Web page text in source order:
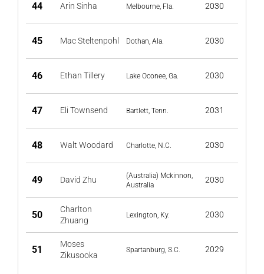
44 Arin Sinha Melbourne, Fla. 2030
45 Mac Steltenpohl Dothan, Ala. 2030
46 Ethan Tillery Lake Oconee, Ga. 2030
47 Eli Townsend Bartlett, Tenn. 2031
48 Walt Woodard Charlotte, N.C. 2030
49 David Zhu
(Australia) Mckinnon,
Australia
2030
50
Charlton
Zhuang
Lexington, Ky. 2030
51
Moses
Zikusooka
Spartanburg, S.C. 2029